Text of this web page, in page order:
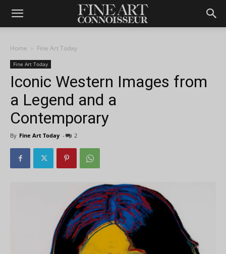
Home Fine Art Today
Fine Art Today
Iconic Western Images from
a Legend and a
Contemporary
By Fine Art Today - 2